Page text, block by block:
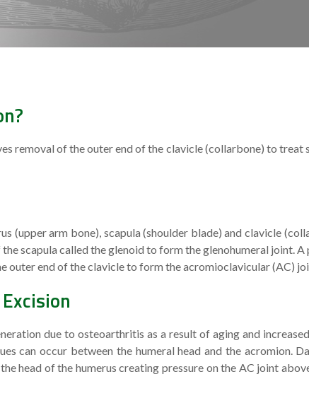
removal of the outer end of the clavicle (collarbone) to treat
(upper arm bone), scapula (shoulder blade) and clavicle
scapula called the glenoid to form the glenohumeral joint.
outer end of the clavicle to form the acromioclavicular (AC)
due to osteoarthritis as a result of aging and
can occur between the humeral head and the acromion.
head of the humerus creating pressure on the AC joint